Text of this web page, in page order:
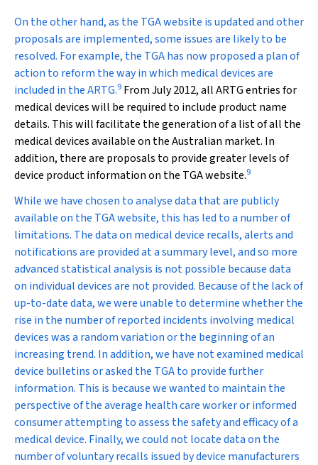
On the other hand, as the TGA website is updated and other
proposals are implemented, some issues are likely to be
resolved. For example, the TGA has now proposed a plan of
action to reform the way in which medical devices are
included in the ARTG.9 From July 2012, all ARTG entries for
medical devices will be required to include product name
details. This will facilitate the generation of a list of all the
medical devices available on the Australian market. In
addition, there are proposals to provide greater levels of
device product information on the TGA website.9
While we have chosen to analyse data that are publicly
available on the TGA website, this has led to a number of
limitations. The data on medical device recalls, alerts and
notifications are provided at a summary level, and so more
advanced statistical analysis is not possible because data
on individual devices are not provided. Because of the lack of
up-to-date data, we were unable to determine whether the
rise in the number of reported incidents involving medical
devices was a random variation or the beginning of an
increasing trend. In addition, we have not examined medical
device bulletins or asked the TGA to provide further
information. This is because we wanted to maintain the
perspective of the average health care worker or informed
consumer attempting to assess the safety and efficacy of a
medical device. Finally, we could not locate data on the
number of voluntary recalls issued by device manufacturers